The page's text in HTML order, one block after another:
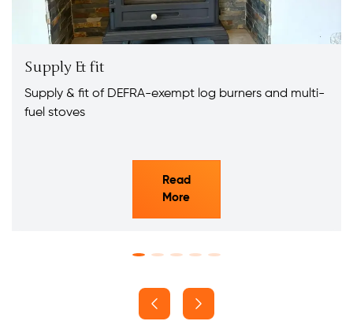
Supply & fit
Supply & fit of DEFRA-exempt log burners and multi-
fuel stoves
Read
More